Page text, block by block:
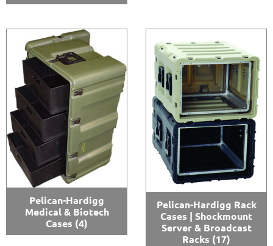
Pelican-Hardigg
Medical & Biotech
Cases (4)
Pelican-Hardigg Rack
Cases | Shockmount
Server & Broadcast
Racks (17)